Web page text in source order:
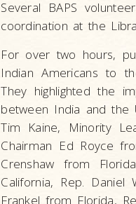
Several BAPS
coordination at the
For over two hours,
Indian Americans to
They highlighted the
between India and the
Tim Kaine, Minority
Chairman Ed Royce
Crenshaw from
California, Rep.
Frankel from Florida,